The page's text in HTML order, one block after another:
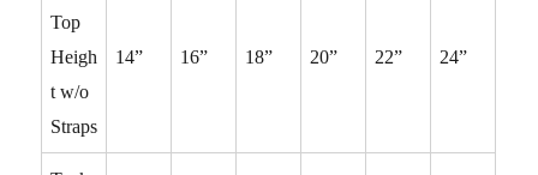
Top
Heigh
t w/o
Straps
14” 16” 18” 20” 22” 24”